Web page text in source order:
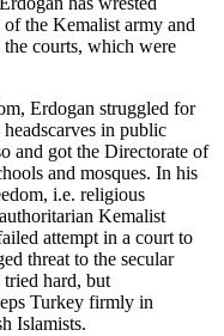
the Kemalist army and
courts, which were
Erdogan struggled for
in public
and got the Directorate of
and mosques. In his
i.e. religious
Kemalist
attempt in a court to
threat to the secular
hard, but
Turkey firmly in
Islamists.